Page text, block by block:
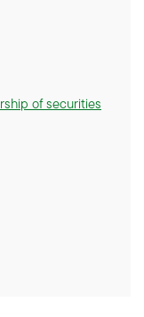
of securities